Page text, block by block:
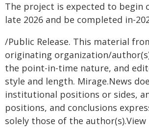
The project is expected to begin
late 2026 and be completed in-
/Public Release. This material
originating organization/
the point-in-time nature, and
style and length. Mirage.News
institutional positions or sides,
positions, and conclusions
solely those of the